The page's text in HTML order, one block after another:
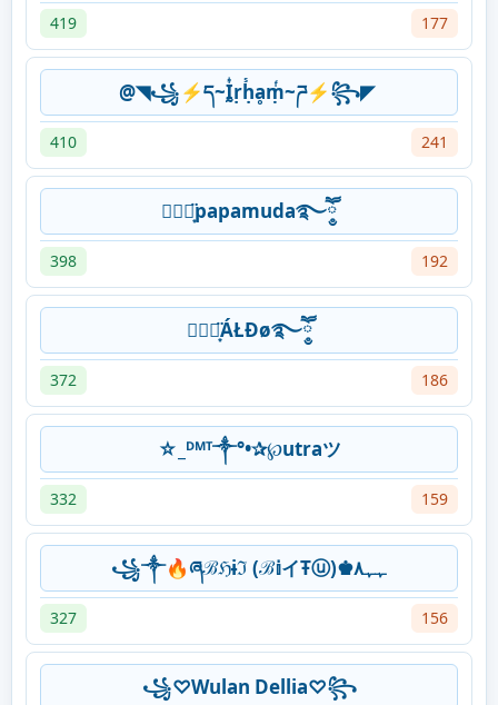
419 177
@◥꧁⚡ད~Ḭᷬṛḥᷤḁṃᷫ~ཌ⚡꧂◤
410 241
⛃⃟⋆͙̈papamuda࿐ཽ༵
398 192
⛃⃟⋆͙̈ÁŁĐø࿐ཽ༵
372 186
☆_ᴰᴹᵀ༒°•✰℘utraツ
332 159
꧁༒🔥ཞℬℌɨℑ (ℬ𝕚イŦⓤ)♚️ﮩﮩ٨
327 156
꧁♡Wulan Dellia♡꧂